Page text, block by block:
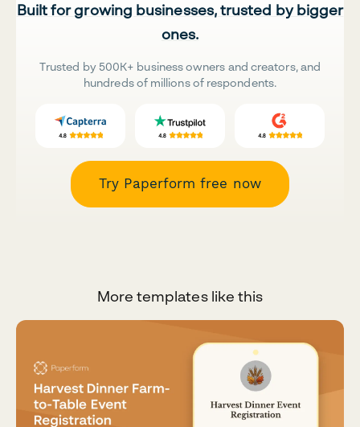
Built for growing businesses, trusted by bigger
ones.
Trusted by 500K+ business owners and creators, and
hundreds of millions of respondents.
Try Paperform free now
More templates like this